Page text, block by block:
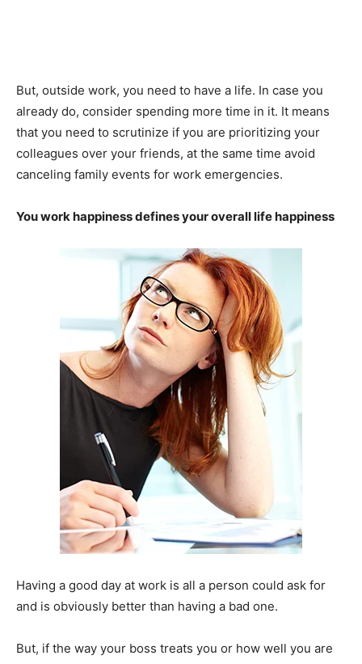
But, outside work, you need to have a life. In case you
already do, consider spending more time in it. It means
that you need to scrutinize if you are prioritizing your
colleagues over your friends, at the same time avoid
canceling family events for work emergencies.
You work happiness defines your overall life happiness
Having a good day at work is all a person could ask for
and is obviously better than having a bad one.
But, if the way your boss treats you or how well you are